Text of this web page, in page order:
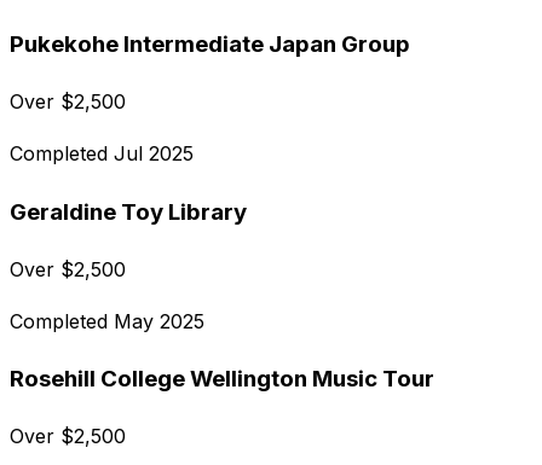
Pukekohe Intermediate Japan Group
Over $2,500
Completed Jul 2025
Geraldine Toy Library
Over $2,500
Completed May 2025
Rosehill College Wellington Music Tour
Over $2,500